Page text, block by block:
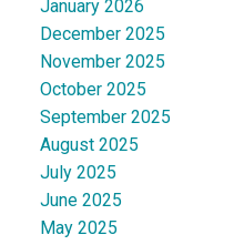
January 2026
December 2025
November 2025
October 2025
September 2025
August 2025
July 2025
June 2025
May 2025